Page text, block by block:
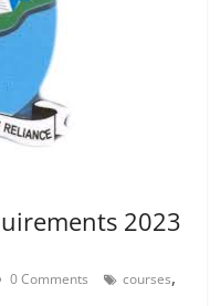
2023
0 Comments courses,